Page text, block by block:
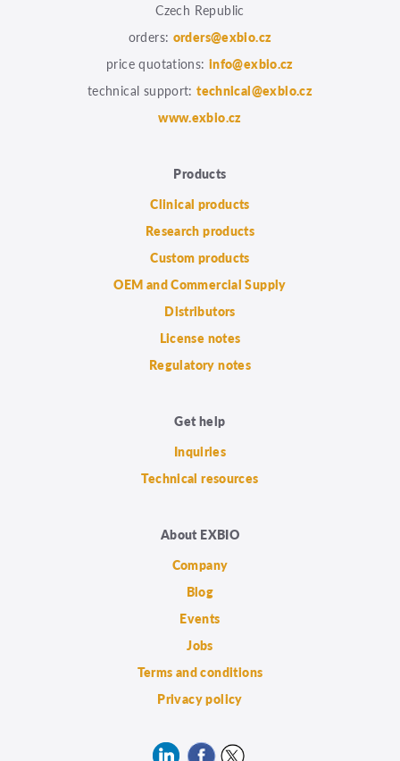
Czech Republic
orders: orders@exbio.cz
price quotations: info@exbio.cz
technical support:technical@exbio.cz
www.exbio.cz
Products
Clinical products
Research products
Custom products
OEM and Commercial Supply
Distributors
License notes
Regulatory notes
Get help
Inquiries
Technical resources
About EXBIO
Company
Blog
Events
Jobs
Terms and conditions
Privacy policy